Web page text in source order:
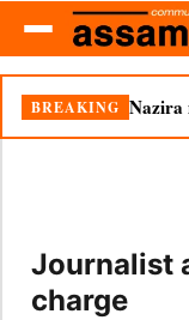
BREAKING
Journalist
charge